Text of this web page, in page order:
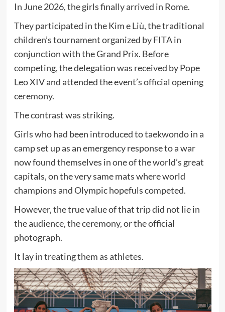
In June 2026, the girls finally arrived in Rome.
They participated in the Kim e Liù, the traditional
children’s tournament organized by FITA in
conjunction with the Grand Prix. Before
competing, the delegation was received by Pope
Leo XIV and attended the event’s official opening
ceremony.
The contrast was striking.
Girls who had been introduced to taekwondo in a
camp set up as an emergency response to a war
now found themselves in one of the world’s great
capitals, on the very same mats where world
champions and Olympic hopefuls competed.
However, the true value of that trip did not lie in
the audience, the ceremony, or the official
photograph.
It lay in treating them as athletes.